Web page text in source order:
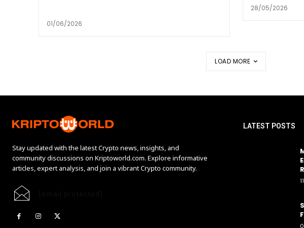
01/06/2026
28/05/2026
LOAD MORE
Stay updated with the latest Crypto news, insights, and
community discussions on Kriptoworld.com. Explore informative
articles, expert analysis, and join a vibrant Crypto community.
LATEST POSTS